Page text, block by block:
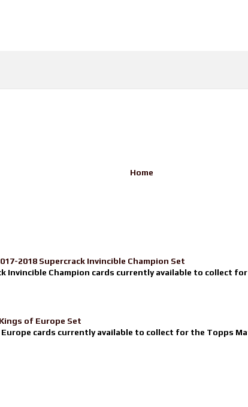
Home
2018 Supercrack Invincible Champion Set
Invincible Champion cards currently available to collect for
of Europe Set
cards currently available to collect for the Topps